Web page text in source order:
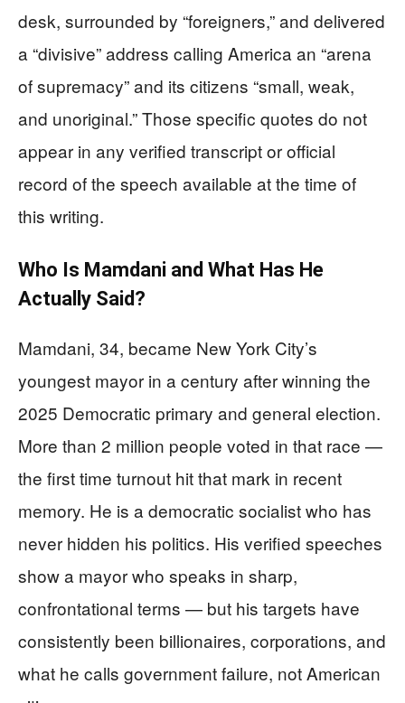
desk, surrounded by “foreigners,” and delivered
a “divisive” address calling America an “arena
of supremacy” and its citizens “small, weak,
and unoriginal.” Those specific quotes do not
appear in any verified transcript or official
record of the speech available at the time of
this writing.
Who Is Mamdani and What Has He
Actually Said?
Mamdani, 34, became New York City’s
youngest mayor in a century after winning the
2025 Democratic primary and general election.
More than 2 million people voted in that race —
the first time turnout hit that mark in recent
memory. He is a democratic socialist who has
never hidden his politics. His verified speeches
show a mayor who speaks in sharp,
confrontational terms — but his targets have
consistently been billionaires, corporations, and
what he calls government failure, not American